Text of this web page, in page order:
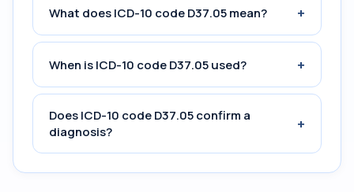
What does ICD-10 code D37.05 mean? +
When is ICD-10 code D37.05 used? +
Does ICD-10 code D37.05 confirm a
diagnosis?
+